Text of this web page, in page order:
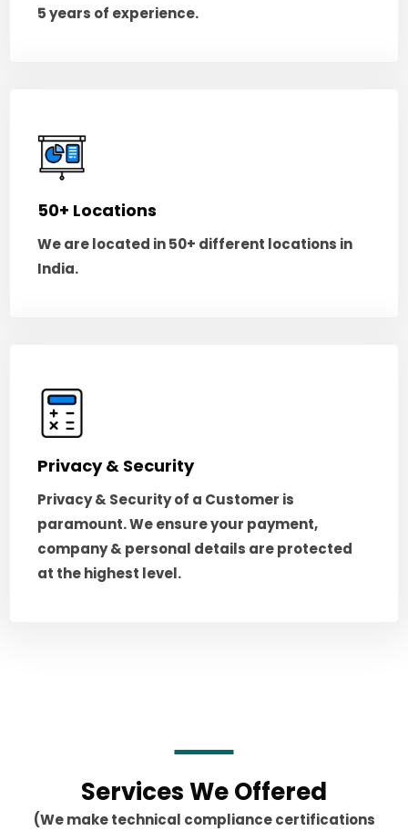
5 years of experience.
50+ Locations
We are located in 50+ different locations in
India.
Privacy & Security
Privacy & Security of a Customer is
paramount. We ensure your payment,
company & personal details are protected
at the highest level.
Services We Offered
(We make technical compliance certifications